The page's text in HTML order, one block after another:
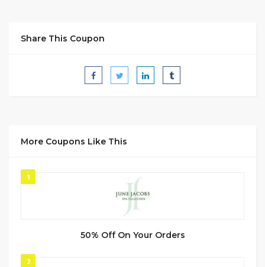
Share This Coupon
More Coupons Like This
1
50% Off On Your Orders
2